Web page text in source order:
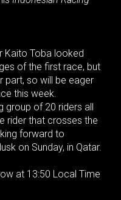
Kaito Toba looked
of the first race, but
part, so will be eager
this week.
group of 20 riders all
rider that crosses the
forward to
on Sunday, in Qatar.
at 13:50 Local Time